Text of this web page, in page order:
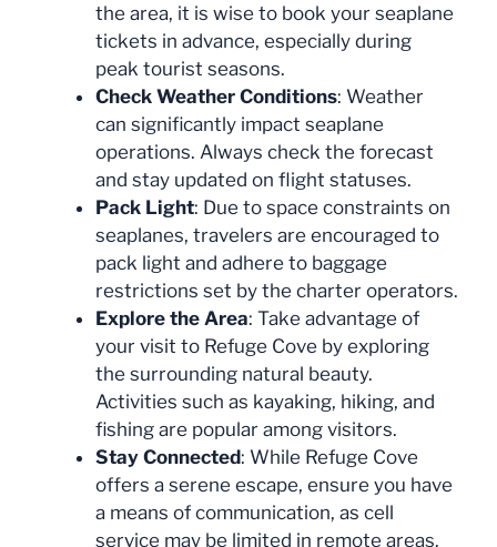
the area, it is wise to book your seaplane
tickets in advance, especially during
peak tourist seasons.
Check Weather Conditions: Weather
can significantly impact seaplane
operations. Always check the forecast
and stay updated on flight statuses.
Pack Light: Due to space constraints on
seaplanes, travelers are encouraged to
pack light and adhere to baggage
restrictions set by the charter operators.
Explore the Area: Take advantage of
your visit to Refuge Cove by exploring
the surrounding natural beauty.
Activities such as kayaking, hiking, and
fishing are popular among visitors.
Stay Connected: While Refuge Cove
offers a serene escape, ensure you have
a means of communication, as cell
service may be limited in remote areas.